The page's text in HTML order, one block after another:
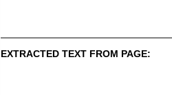
EXTRACTED TEXT FROM PAGE: